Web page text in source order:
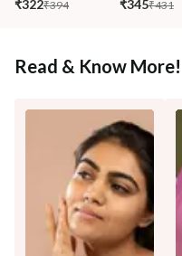
₹322₹394 ₹345₹431
Read & Know More!